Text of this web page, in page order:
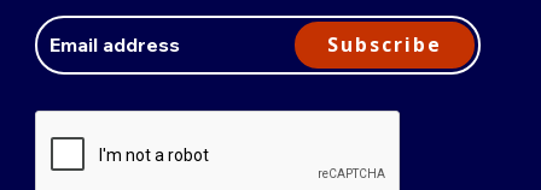
Address
Subscribe